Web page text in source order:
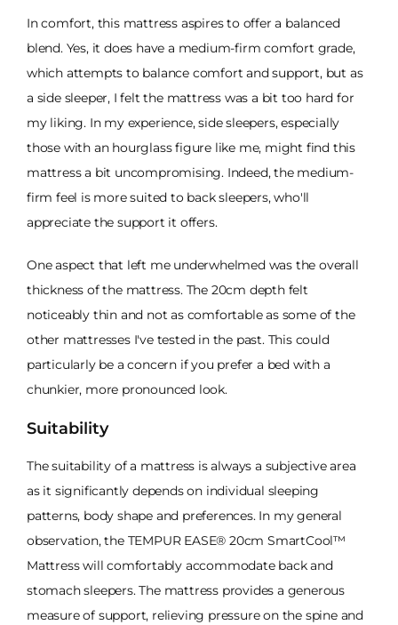
In comfort, this mattress aspires to offer a balanced
blend. Yes, it does have a medium-firm comfort grade,
which attempts to balance comfort and support, but as
a side sleeper, I felt the mattress was a bit too hard for
my liking. In my experience, side sleepers, especially
those with an hourglass figure like me, might find this
mattress a bit uncompromising. Indeed, the medium-
firm feel is more suited to back sleepers, who'll
appreciate the support it offers.
One aspect that left me underwhelmed was the overall
thickness of the mattress. The 20cm depth felt
noticeably thin and not as comfortable as some of the
other mattresses I've tested in the past. This could
particularly be a concern if you prefer a bed with a
chunkier, more pronounced look.
Suitability
The suitability of a mattress is always a subjective area
as it significantly depends on individual sleeping
patterns, body shape and preferences. In my general
observation, the TEMPUR EASE® 20cm SmartCool™
Mattress will comfortably accommodate back and
stomach sleepers. The mattress provides a generous
measure of support, relieving pressure on the spine and